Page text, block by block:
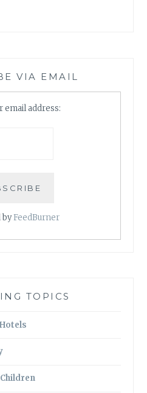
VIA EMAIL
email address:
byFeedBurner
TOPICS